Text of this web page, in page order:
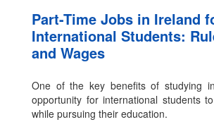
Part-Time Jobs in Ireland
International Students:
and Wages
One of the key benefits of studying
opportunity for international students
while pursuing their education.